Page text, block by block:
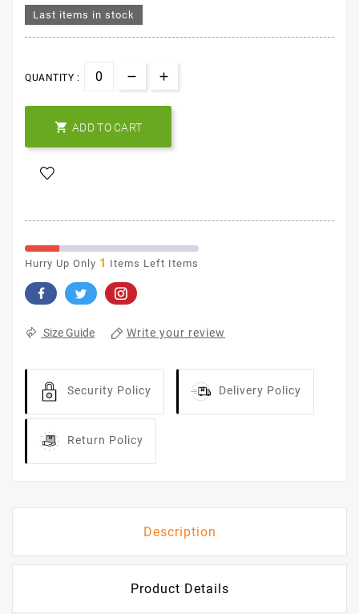
Last items in stock
QUANTITY :
 ADD TO CART
Hurry Up Only 1 Items Left Items
Size Guide Write your review
Security Policy Delivery Policy
Return Policy
Description
Product Details